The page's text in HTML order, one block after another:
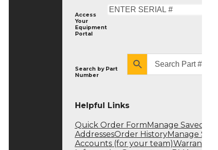
Access
Your
Equipment
Portal
Search by Part
Number
Helpful Links
Quick Order Form Manage Saved
AddressesOrder HistoryManage Sub
Accounts (for your team)Warranty